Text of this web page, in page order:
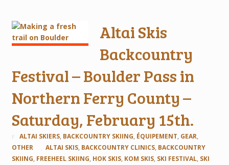
Altai Skis
Backcountry
Festival – Boulder Pass in
Northern Ferry County –
Saturday, February 15th.
ALTAI SKIERS, BACKCOUNTRY SKIING, ÉQUIPEMENT, GEAR,
OTHER
ALTAI SKIS, BACKCOUNTRY CLINICS, BACKCOUNTRY
SKIING, FREEHEEL SKIING, HOK SKIS, KOM SKIS, SKI FESTIVAL, SKI